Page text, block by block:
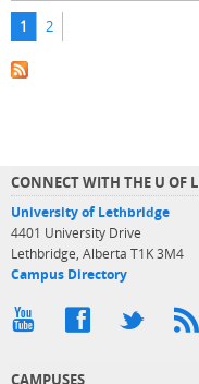
Pages
1 2
CONNECT WITH THE U OF L
University of Lethbridge
4401 University Drive
Lethbridge, Alberta T1K 3M4
Campus Directory
CAMPUSES